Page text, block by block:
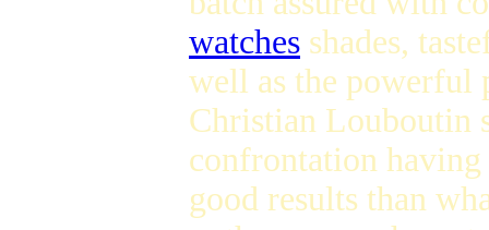
watches shades,
well as the powerful
Christian Louboutin
confrontation
good results than